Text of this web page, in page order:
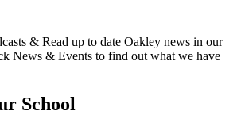
& Read up to date Oakley news in our
News & Events to find out what we have
School